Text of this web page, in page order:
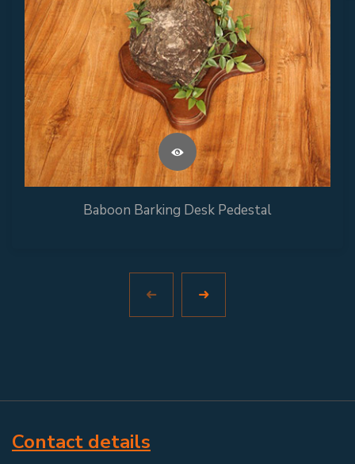
Baboon Barking Desk Pedestal
Contact details